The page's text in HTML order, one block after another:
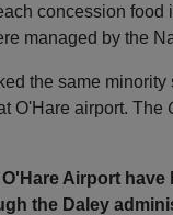
concession food
managed by the
the same
O'Hare airport. The
Airport
the Daley